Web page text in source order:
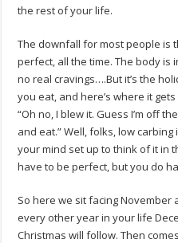
the rest of your life.
The downfall for most people is
perfect, all the time. The body is
no real cravings….But it’s the
you eat, and here’s where it
“Oh no, I blew it. Guess I’m off
and eat.” Well, folks, low carbing
your mind set up to think of it in
have to be perfect, but you do
So here we sit facing November
every other year in your life
Christmas will follow. Then